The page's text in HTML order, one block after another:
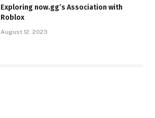
Exploring now.gg’s Association with
Roblox
August 12, 2023